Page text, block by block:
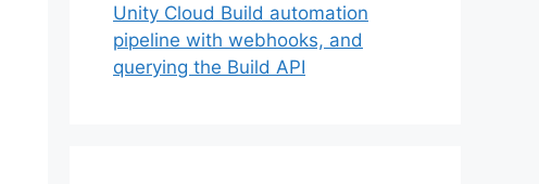
Unity Cloud Build automation
pipeline with webhooks, and
querying the Build API